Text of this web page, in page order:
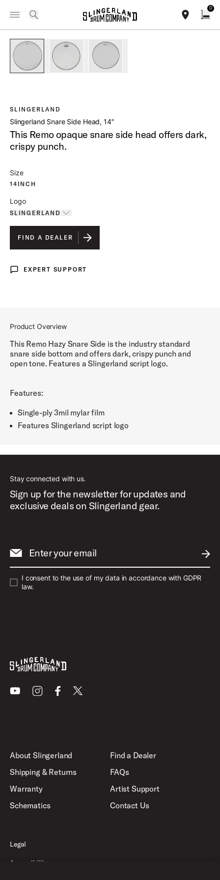
IN STOCK - Studio King Outfits & Snares Shop Now
Toggle Navigation Menu
0
PRODUCTS SLDHSS14 SLINGERLAND SNARE SIDE HEAD 14
SLINGERLAND
Slingerland Snare Side Head, 14″
This Remo opaque snare side head offers dark,
crispy punch.
Size
14INCH
Logo
SLINGERLAND
Toggle options
SLINGERLAND
IS SELECTED
FIND A DEALER
Expert Support
EXPERT SUPPORT
Product Overview
This Remo Hazy Snare Side is the industry standard
snare side bottom and offers dark, crispy punch and
open tone. Features a Slingerland script logo.
Features:
Single-ply 3mil mylar film
Features Slingerland script logo
Stay connected with us.
Sign up for the newsletter for updates and
exclusive deals on Slingerland gear.
Enter your email
I consent to the use of my data in accordance with GDPR
law.
YoutubeInstagramFacebook
X
About Slingerland
Shipping & Returns
Warranty
Schematics
Find a Dealer
FAQs
Artist Support
Contact Us
Legal
Accessibility